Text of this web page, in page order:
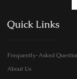
Quick Links
Frequently-Asked
About Us